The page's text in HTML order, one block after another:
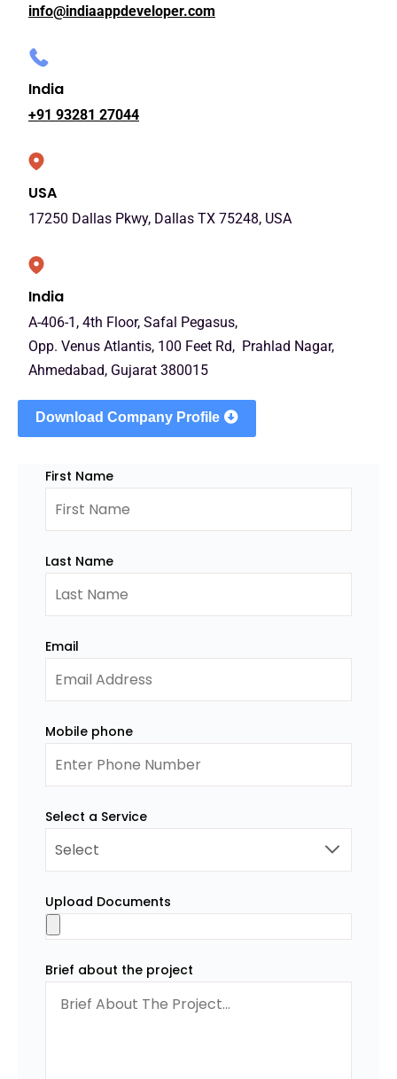
info@indiaappdeveloper.com
India
+91 93281 27044
USA
17250 Dallas Pkwy, Dallas TX 75248, USA
India
A-406-1, 4th Floor, Safal Pegasus,
Opp. Venus Atlantis, 100 Feet Rd, Prahlad Nagar,
Ahmedabad, Gujarat 380015
Download Company Profile
First Name
Last Name
Email
Mobile phone
Select a Service
Upload Documents
Brief about the project